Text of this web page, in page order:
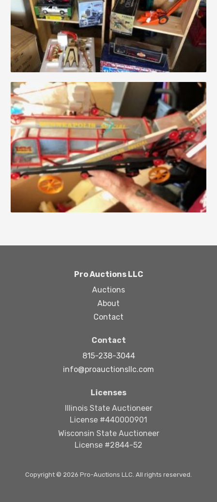
Pro Auctions LLC
Auctions
About
Contact
Contact
815-238-3044
info@proauctionsllc.com
Licenses
Illinois State Auctioneer
License #440000901
Wisconsin State Auctioneer
License #2844-52
Copyright © 2026 Pro-Auctions LLC. All rights reserved.